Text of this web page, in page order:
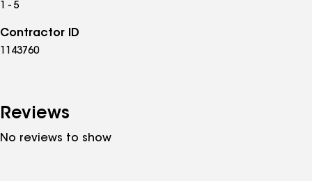
1 - 5
Contractor ID
1143760
Reviews
No reviews to show